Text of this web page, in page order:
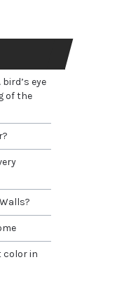
eye
of the
color in